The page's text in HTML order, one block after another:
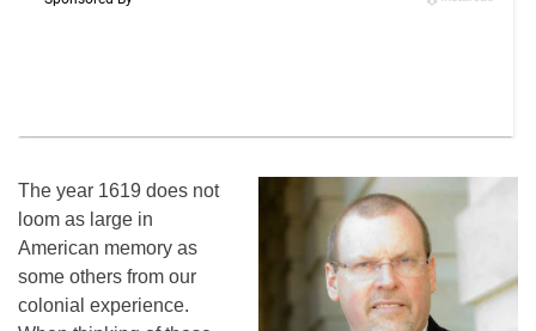
The year 1619 does not
loom as large in
American memory as
some others from our
colonial experience.